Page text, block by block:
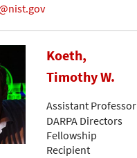
Koeth,
Timothy W.
Assistant Professor
DARPA Directors
Fellowship
Recipient